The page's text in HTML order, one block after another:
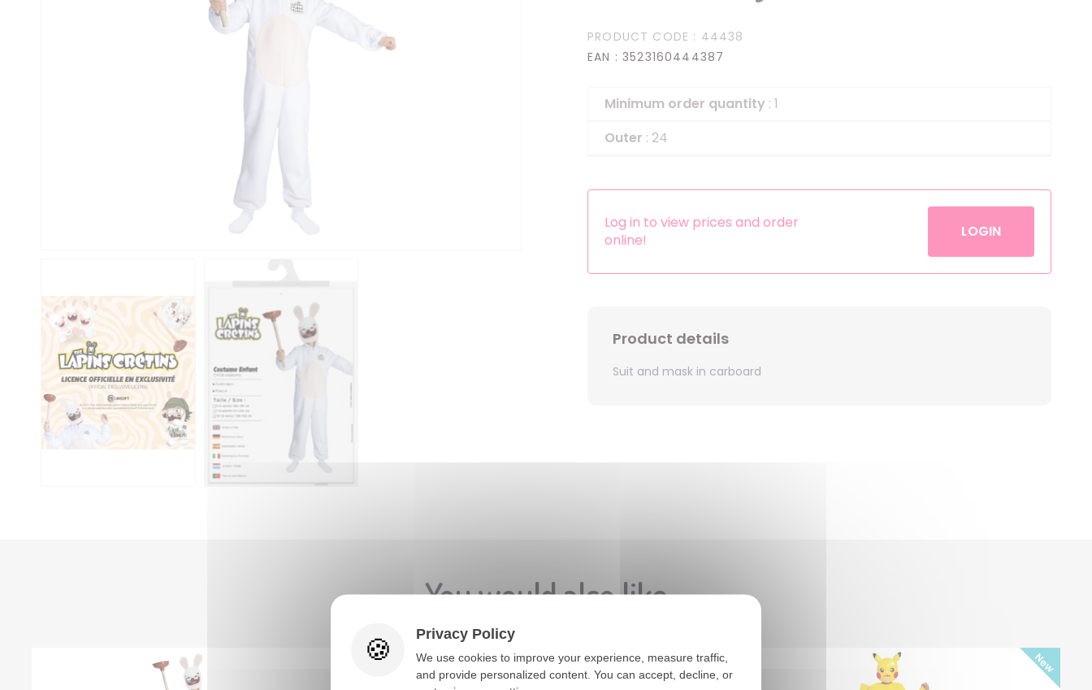
Dress-up Kits
PRODUCT CODE : 44438
EAN : 3523160444387
Minimum order quantity : 1
Outer : 24
Log in to view prices and order
online!
LOGIN
Product details
Suit and mask in carboard
You would also like
Privacy Policy
We use cookies to improve your experience, measure traffic,
and provide personalized content. You can accept, decline, or